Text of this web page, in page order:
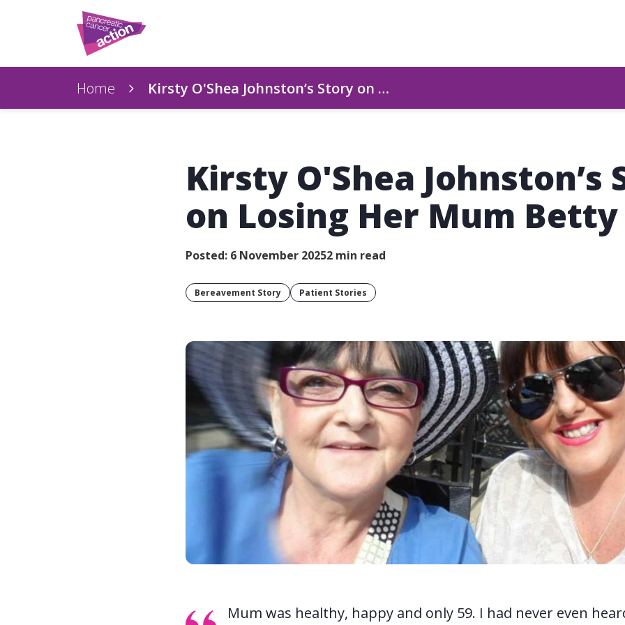
Home Kirsty O'Shea Johnston’s Story on …
Kirsty O'Shea Johnston’s
on Losing Her Mum Betty
Posted: 6 November 20252 min read
Bereavement Story Patient Stories
Mum was healthy, happy and only 59. I had never even